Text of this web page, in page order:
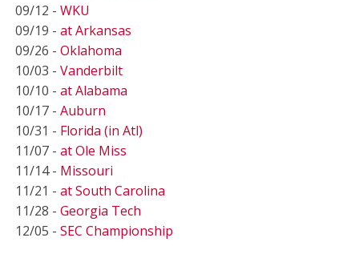
09/12 - WKU
09/19 - at Arkansas
09/26 - Oklahoma
10/03 - Vanderbilt
10/10 - at Alabama
10/17 - Auburn
10/31 - Florida (in Atl)
11/07 - at Ole Miss
11/14 - Missouri
11/21 - at South Carolina
11/28 - Georgia Tech
12/05 - SEC Championship